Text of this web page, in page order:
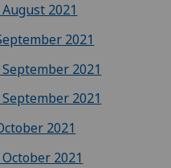
August 2021
2021
September 2021
September 2021
2021
October 2021